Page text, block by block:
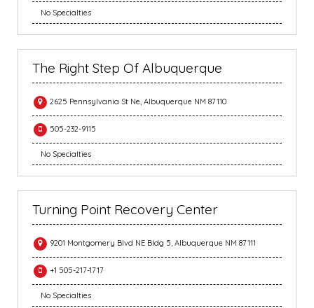
No Specialties
The Right Step Of Albuquerque
2625 Pennsylvania St Ne, Albuquerque NM 87110
505-232-9115
No Specialties
Turning Point Recovery Center
9201 Montgomery Blvd NE Bldg 5, Albuquerque NM 87111
+1 505-217-1717
No Specialties